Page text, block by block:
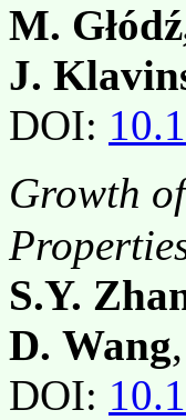
M.
J.
DOI:
Growth
S.Y.
D. Wang
DOI: